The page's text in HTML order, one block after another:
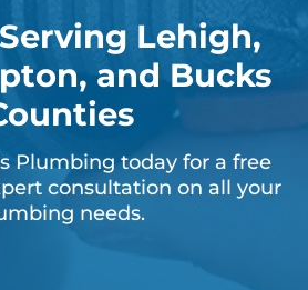
Lehigh,
and Bucks
Plumbing today for a free
consultation on all your
needs.